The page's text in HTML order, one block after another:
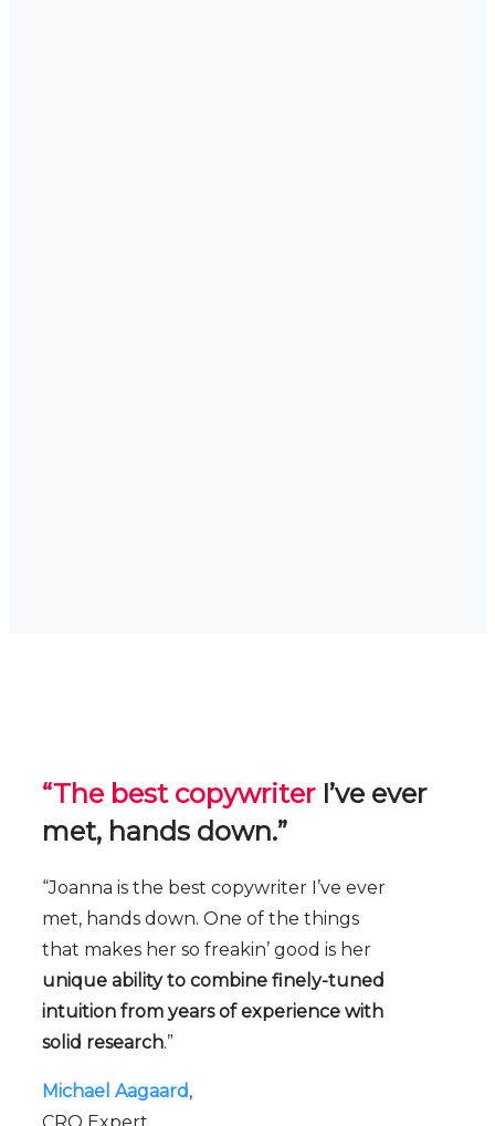
“The best copywriter I’ve ever
met, hands down.”
“Joanna is the best copywriter I’ve ever
met, hands down. One of the things
that makes her so freakin’ good is her
unique ability to combine finely-tuned
intuition from years of experience with
solid research.”
Michael Aagaard